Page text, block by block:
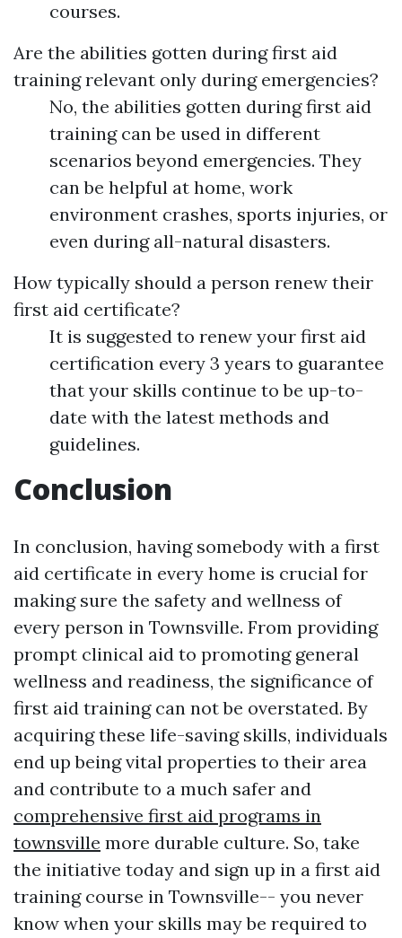
courses.
Are the abilities gotten during first aid
training relevant only during emergencies?
No, the abilities gotten during first aid
training can be used in different
scenarios beyond emergencies. They
can be helpful at home, work
environment crashes, sports injuries, or
even during all-natural disasters.
How typically should a person renew their
first aid certificate?
It is suggested to renew your first aid
certification every 3 years to guarantee
that your skills continue to be up-to-
date with the latest methods and
guidelines.
Conclusion
In conclusion, having somebody with a first
aid certificate in every home is crucial for
making sure the safety and wellness of
every person in Townsville. From providing
prompt clinical aid to promoting general
wellness and readiness, the significance of
first aid training can not be overstated. By
acquiring these life-saving skills, individuals
end up being vital properties to their area
and contribute to a much safer and
comprehensive first aid programs in
townsville more durable culture. So, take
the initiative today and sign up in a first aid
training course in Townsville-- you never
know when your skills may be required to